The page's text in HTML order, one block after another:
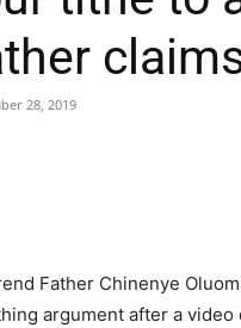
28, 2019
Father Chinenye
argument after a